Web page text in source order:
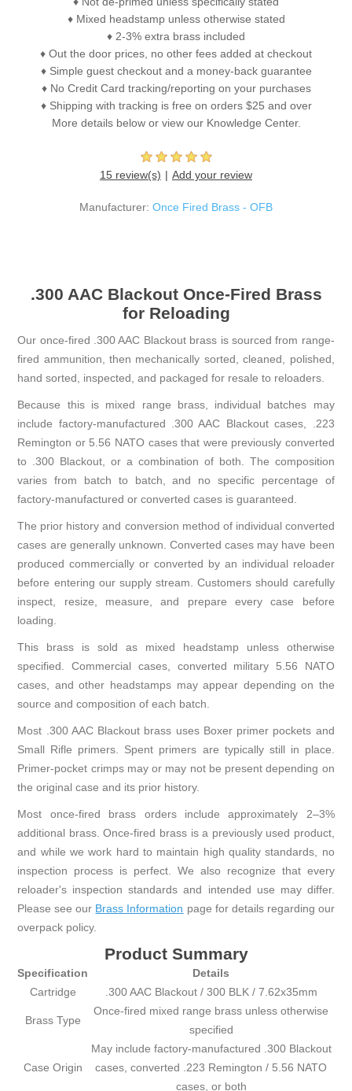
♦ Mixed headstamp unless otherwise stated
♦ 2-3% extra brass included
♦ Out the door prices, no other fees added at checkout
♦ Simple guest checkout and a money-back guarantee
♦ No Credit Card tracking/reporting on your purchases
♦ Shipping with tracking is free on orders $25 and over
More details below or view our Knowledge Center.
15 review(s) Add your review
Manufacturer: Once Fired Brass - OFB
.300 AAC Blackout Once-Fired Brass
for Reloading
Our once-fired .300 AAC Blackout brass is sourced from range-
fired ammunition, then mechanically sorted, cleaned, polished,
hand sorted, inspected, and packaged for resale to reloaders.
Because this is mixed range brass, individual batches may
include factory-manufactured .300 AAC Blackout cases, .223
Remington or 5.56 NATO cases that were previously converted
to .300 Blackout, or a combination of both. The composition
varies from batch to batch, and no specific percentage of
factory-manufactured or converted cases is guaranteed.
The prior history and conversion method of individual converted
cases are generally unknown. Converted cases may have been
produced commercially or converted by an individual reloader
before entering our supply stream. Customers should carefully
inspect, resize, measure, and prepare every case before
loading.
This brass is sold as mixed headstamp unless otherwise
specified. Commercial cases, converted military 5.56 NATO
cases, and other headstamps may appear depending on the
source and composition of each batch.
Most .300 AAC Blackout brass uses Boxer primer pockets and
Small Rifle primers. Spent primers are typically still in place.
Primer-pocket crimps may or may not be present depending on
the original case and its prior history.
Most once-fired brass orders include approximately 2–3%
additional brass. Once-fired brass is a previously used product,
and while we work hard to maintain high quality standards, no
inspection process is perfect. We also recognize that every
reloader's inspection standards and intended use may differ.
Please see our Brass Information page for details regarding our
overpack policy.
Product Summary
Specification
Details
Cartridge
.300 AAC Blackout / 300 BLK / 7.62x35mm
Brass Type
Once-fired mixed range brass unless otherwise
specified
Case Origin
May include factory-manufactured .300 Blackout
cases, converted .223 Remington / 5.56 NATO
cases, or both